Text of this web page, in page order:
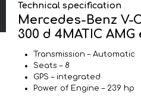
Technical specification
Mercedes-Benz V-
300 d 4MATIC
Transmission – Automatic
Seats – 8
GPS – integrated
Power of Engine – 239 hp